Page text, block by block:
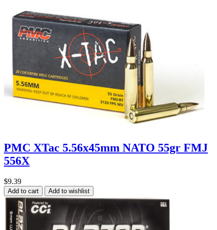
PMC XTac 5.56x45mm NATO 55gr FMJ
556X
$9.39
Add to cart Add to wishlist